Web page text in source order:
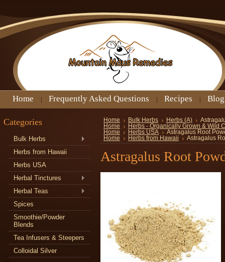
Home Frequently Asked Questions Recipes Blog
Categories
Bulk Herbs
Herbs from Hawaii
Herbs USA
Herbal Tinctures
Herbal Teas
Spices
Smoothie/Powder
Blends
Tea Infusers & Steepers
Colloidal Silver
Home Bulk Herbs Herbs (A)
Home
Herbs - Organically Grown & Wild
Home
Herbs USA
Astragalus Root
Home
Herbs from Hawaii Astragalus
Astragalus Root